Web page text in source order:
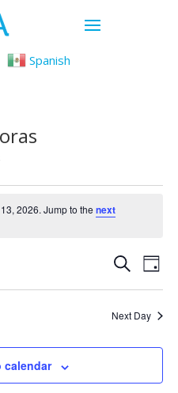
Spanish
2026. Jump to the next
and
SearchDay
Next Day
calendar